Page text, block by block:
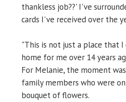
thankless job??' I've
cards I've received over the
"This is not just a place that I
home for me over 14 years
For Melanie, the moment
family members who were
bouquet of flowers.